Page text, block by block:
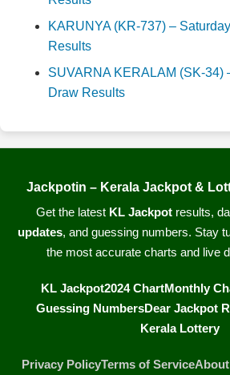
KARUNYA (KR-737) –
Results
SUVARNA KERALAM (SK-34)
Draw Results
Jackpotin – Kerala Jackpot &
Get the latest KL Jackpotresults,
updates, and guessing numbers. Stay
the most accurate charts and live
KL Jackpot2024 ChartMonthly
Guessing NumbersDear Jackpot
Kerala Lottery
Privacy PolicyTerms of Service